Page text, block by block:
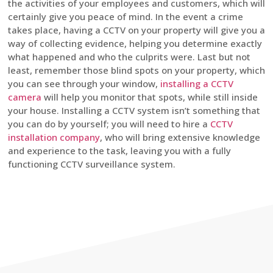
the activities of your employees and customers, which will
certainly give you peace of mind. In the event a crime
takes place, having a CCTV on your property will give you a
way of collecting evidence, helping you determine exactly
what happened and who the culprits were. Last but not
least, remember those blind spots on your property, which
you can see through your window, installing a CCTV
camera will help you monitor that spots, while still inside
your house. Installing a CCTV system isn’t something that
you can do by yourself; you will need to hire a CCTV
installation company, who will bring extensive knowledge
and experience to the task, leaving you with a fully
functioning CCTV surveillance system.